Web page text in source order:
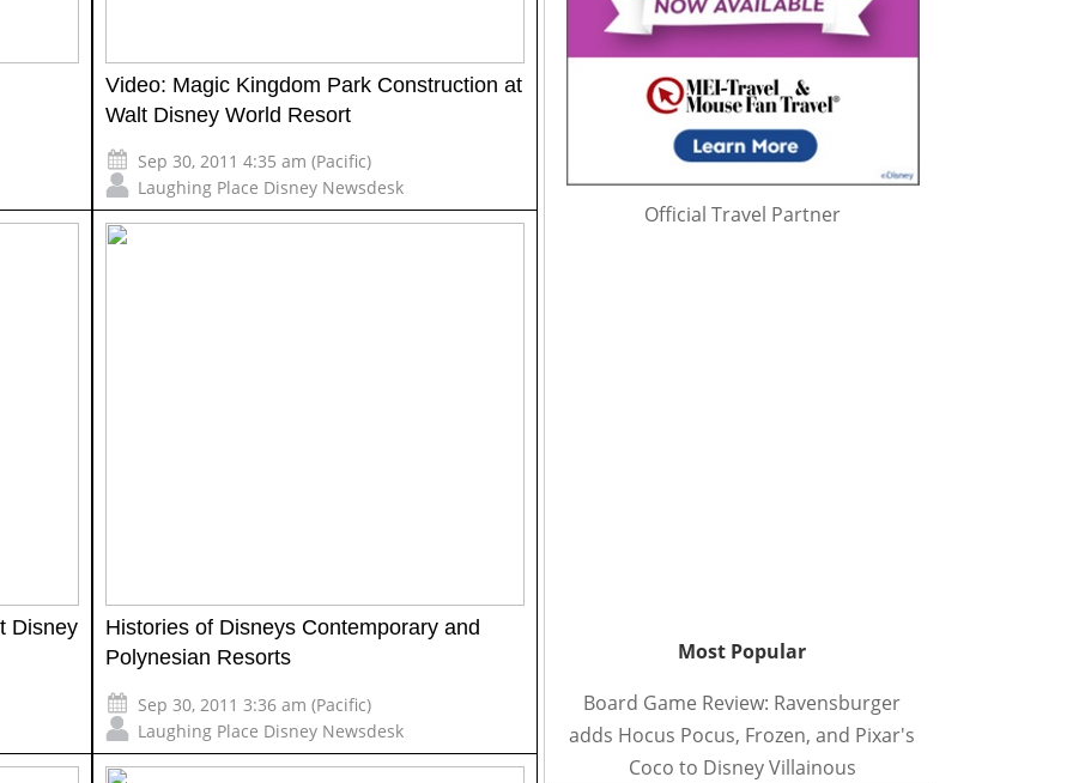
Video: Magic Kingdom Park Construction at
Walt Disney World Resort
Sep 30, 2011 4:35 am (Pacific)
Laughing Place Disney Newsdesk
Disney
Histories of Disneys Contemporary and
Polynesian Resorts
Sep 30, 2011 3:36 am (Pacific)
Laughing Place Disney Newsdesk
Official Travel Partner
Most Popular
Board Game Review: Ravensburger
adds Hocus Pocus, Frozen, and Pixar's
Coco to Disney Villainous